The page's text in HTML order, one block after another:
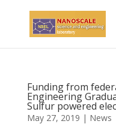
Funding from
Engineering
Sulfur powered
May 27, 2019 | News